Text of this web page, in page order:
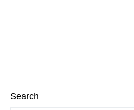
Search